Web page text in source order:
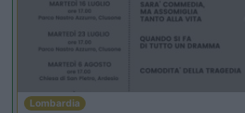
Lombardia